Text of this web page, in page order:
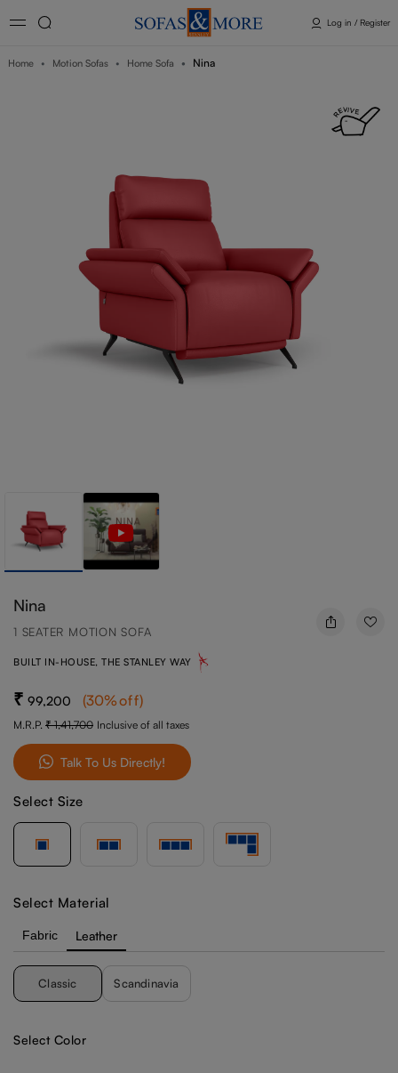
Log in / Register
Home Motion Sofas Home Sofa Nina
Nina
1 SEATER MOTION SOFA
BUILT IN-HOUSE, THE STANLEY WAY
99,200 (30%off)
M.R.P. 1,41,700 Inclusive of all taxes
Talk To Us Directly!
Select Size
Select Material
Fabric Leather
Classic Scandinavia
Select Color